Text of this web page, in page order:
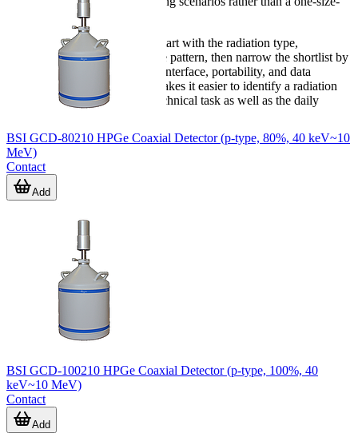
fits-all approach.
If you are comparing options, start with the radiation type,
monitoring objective, and usage pattern, then narrow the shortlist by
alarm method, communication interface, portability, and data
requirements. That approach makes it easier to identify a radiation
meter or detector that fits the technical task as well as the daily
BSI GCD-80210 HPGe Coaxial Detector (p-type, 80%, 40 keV~10
MeV)
Contact
Add
BSI GCD-100210 HPGe Coaxial Detector (p-type, 100%, 40
keV~10 MeV)
Contact
Add